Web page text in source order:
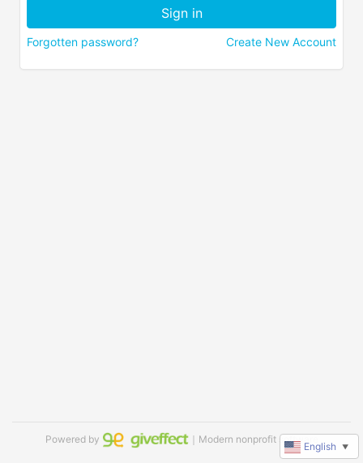
Forgotten password? Create New Account
Powered by ｜Modern nonprofit software
English ▼